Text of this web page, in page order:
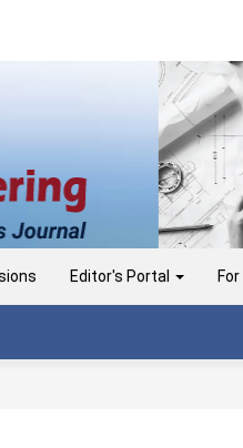
Editor's Portal